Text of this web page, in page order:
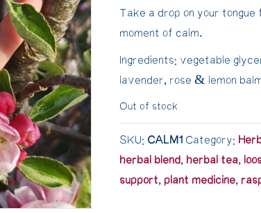
Take a drop on your
moment of calm.
Ingredients: vegetable
lavender, rose & lemon
Out of stock
SKU: CALM1 Category:
herbal blend, herbal tea,
support, plant medicine,